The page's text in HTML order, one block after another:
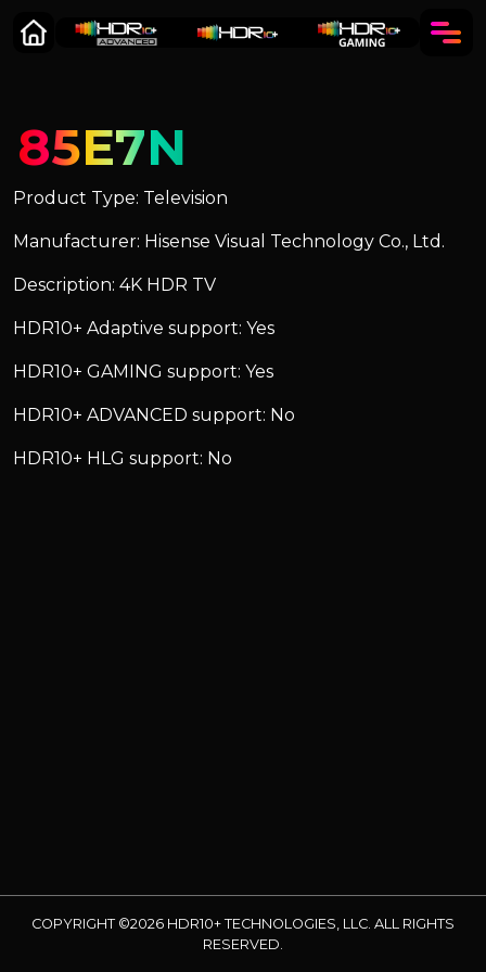
85E7N
Product Type: Television
Manufacturer: Hisense Visual Technology Co., Ltd.
Description: 4K HDR TV
HDR10+ Adaptive support: Yes
HDR10+ GAMING support: Yes
HDR10+ ADVANCED support: No
HDR10+ HLG support: No
COPYRIGHT ©2026 HDR10+ TECHNOLOGIES, LLC. ALL RIGHTS
RESERVED.